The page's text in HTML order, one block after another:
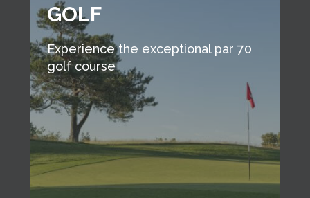
GOLF
Experience the exceptional par 70
golf course